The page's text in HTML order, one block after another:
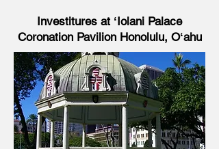
Investitures at ʻIolani Palace
Coronation PavilionHonolulu, Oʻahu